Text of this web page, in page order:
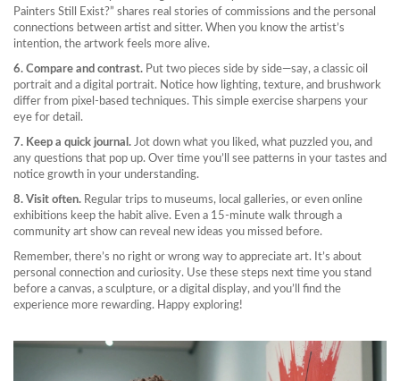
Painters Still Exist?” shares real stories of commissions and the personal
connections between artist and sitter. When you know the artist’s
intention, the artwork feels more alive.
6. Compare and contrast. Put two pieces side by side—say, a classic oil
portrait and a digital portrait. Notice how lighting, texture, and brushwork
differ from pixel‑based techniques. This simple exercise sharpens your
eye for detail.
7. Keep a quick journal. Jot down what you liked, what puzzled you, and
any questions that pop up. Over time you’ll see patterns in your tastes and
notice growth in your understanding.
8. Visit often. Regular trips to museums, local galleries, or even online
exhibitions keep the habit alive. Even a 15‑minute walk through a
community art show can reveal new ideas you missed before.
Remember, there’s no right or wrong way to appreciate art. It’s about
personal connection and curiosity. Use these steps next time you stand
before a canvas, a sculpture, or a digital display, and you’ll find the
experience more rewarding. Happy exploring!